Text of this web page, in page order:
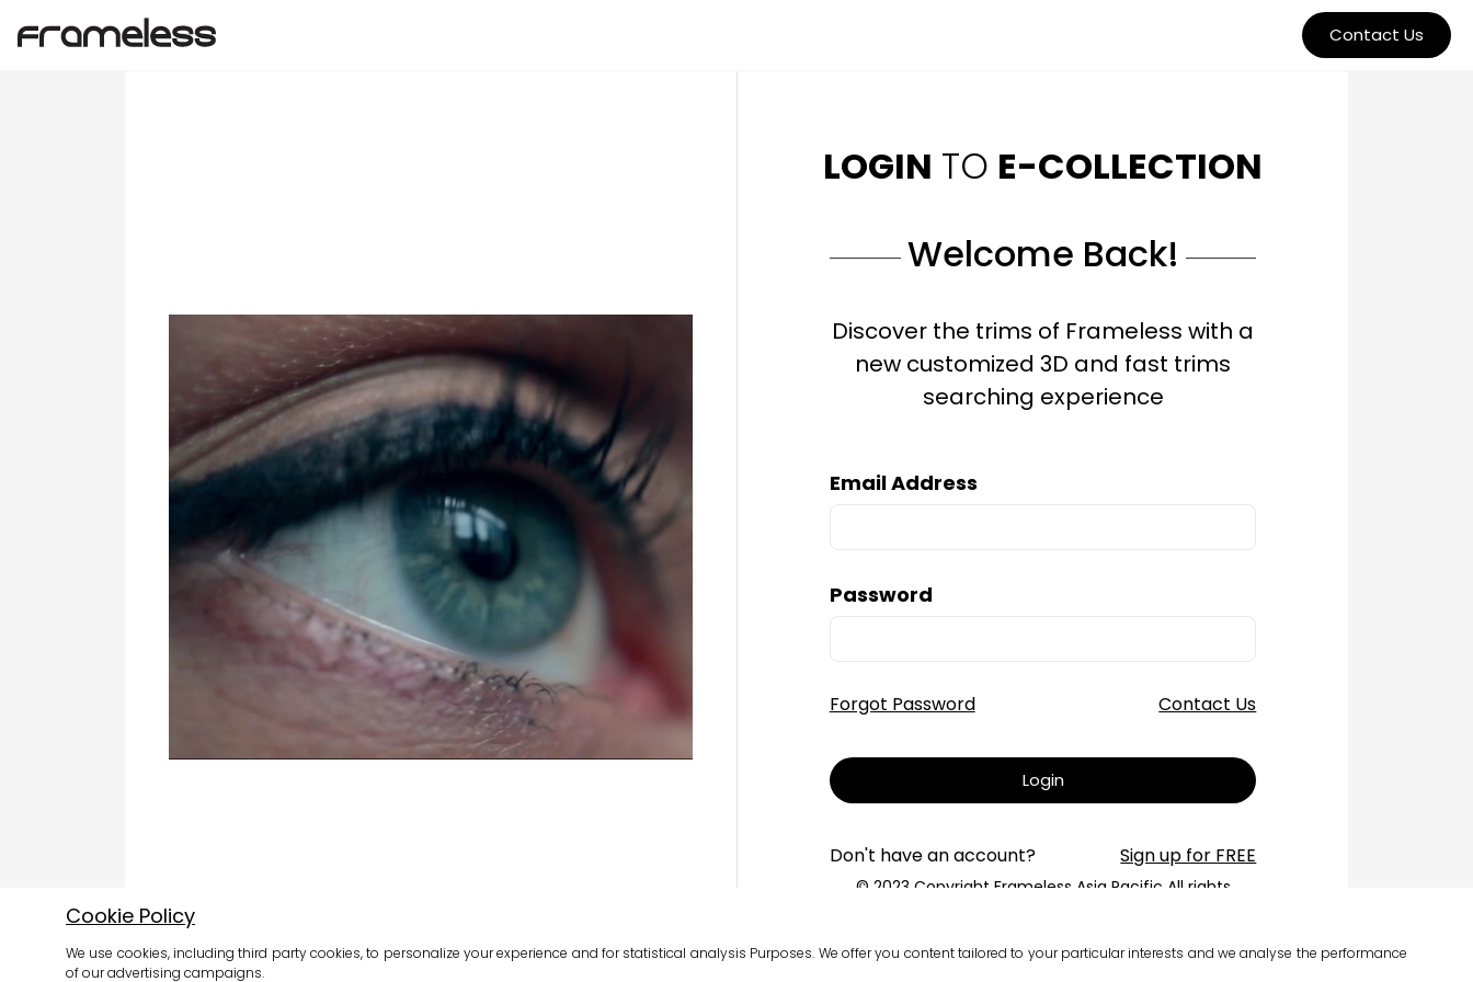
Contact Us
LOGIN TO E-COLLECTION
Welcome Back!
Discover the trims of Frameless with a
new customized 3D and fast trims
searching experience
Email Address
Password
Forgot Password Contact Us
Login
Don't have an account? Sign up for FREE
© 2023 Copyright Frameless Asia Pacific All rights
Cookie Policy
We use cookies, including third party cookies, to personalize your experience and for statistical analysis Purposes. We offer you content tailored to your particular interests and we analyse the performance
of our advertising campaigns.